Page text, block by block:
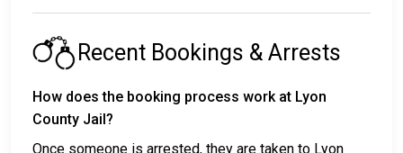
Recent Bookings & Arrests
How does the booking process work at Lyon
County Jail?
Once someone is arrested, they are taken to Lyon